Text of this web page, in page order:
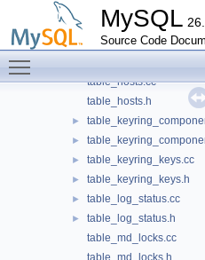
MySQL
Source Code
►
table_helper.h
table_host_cache.cc
table_hosts.cc
table_hosts.h
►
►
► table_keyring_keys.cc
► table_keyring_keys.h
► table_log_status.cc
►
table_log_status.h
table_md_locks.cc
table_md_locks.h